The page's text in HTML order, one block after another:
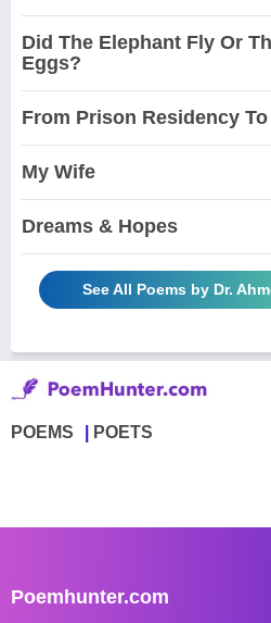
Did The Elephant Fly Or
Eggs?
From Prison Residency
My Wife
Dreams & Hopes
See All Poems by Dr.
POEMS POETS
Poemhunter.com